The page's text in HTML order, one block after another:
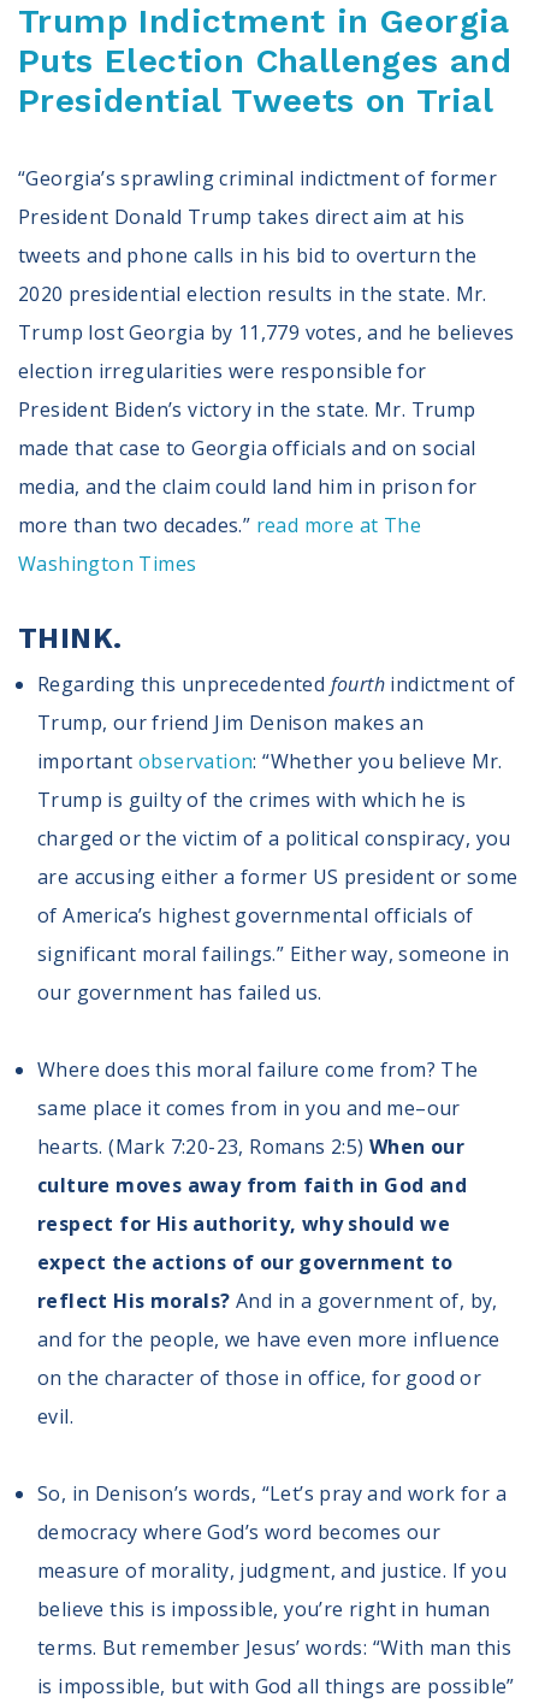
Trump Indictment in Georgia
Puts Election Challenges and
Presidential Tweets on Trial
“Georgia’s sprawling criminal indictment of former
President Donald Trump takes direct aim at his
tweets and phone calls in his bid to overturn the
2020 presidential election results in the state. Mr.
Trump lost Georgia by 11,779 votes, and he believes
election irregularities were responsible for
President Biden’s victory in the state. Mr. Trump
made that case to Georgia officials and on social
media, and the claim could land him in prison for
more than two decades.” read more at The
Washington Times
THINK.
Regarding this unprecedented fourth indictment of
Trump, our friend Jim Denison makes an
importantobservation: “Whether you believe Mr.
Trump is guilty of the crimes with which he is
charged or the victim of a political conspiracy, you
are accusing either a former US president or some
of America’s highest governmental officials of
significant moral failings.” Either way, someone in
our government has failed us.
Where does this moral failure come from? The
same place it comes from in you and me–our
hearts. (Mark 7:20-23, Romans 2:5) When our
culture moves away from faith in God and
respect for His authority, why should we
expect the actions of our government to
reflect His morals? And in a government of, by,
and for the people, we have even more influence
on the character of those in office, for good or
evil.
So, in Denison’s words, “Let’s pray and work for a
democracy where God’s word becomes our
measure of morality, judgment, and justice. If you
believe this is impossible, you’re right in human
terms. But remember Jesus’ words: “With man this
is impossible, but with God all things are possible”